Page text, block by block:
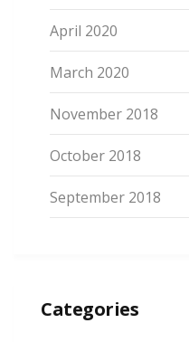
April 2020
March 2020
November 2018
October 2018
September 2018
Categories